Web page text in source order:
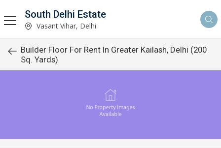
South Delhi Estate
Vasant Vihar, Delhi
Builder Floor For Rent In Greater Kailash, Delhi (200
Sq. Yards)